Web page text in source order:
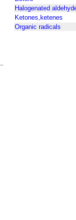
Halogenated
Ketones,ketenes
Organic radicals